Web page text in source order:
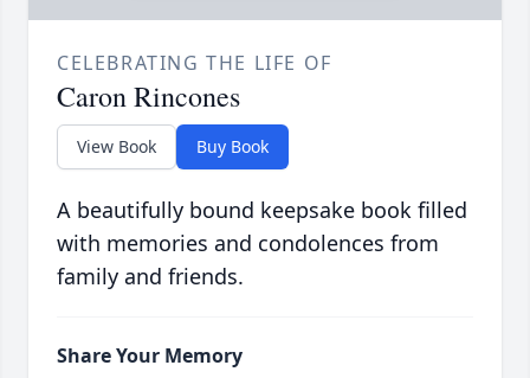
CELEBRATING THE LIFE OF
Caron Rincones
View Book Buy Book
A beautifully bound keepsake book filled
with memories and condolences from
family and friends.
Share Your Memory